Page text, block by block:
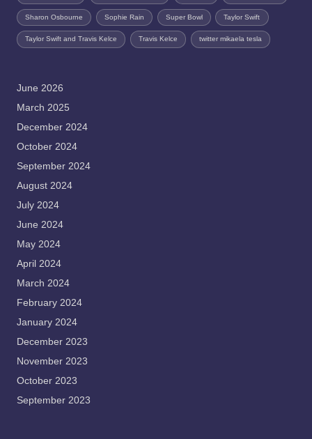
Sharon Osbourne Sophie Rain Super Bowl Taylor Swift
Taylor Swift and Travis Kelce Travis Kelce twitter mikaela tesla
June 2026
March 2025
December 2024
October 2024
September 2024
August 2024
July 2024
June 2024
May 2024
April 2024
March 2024
February 2024
January 2024
December 2023
November 2023
October 2023
September 2023